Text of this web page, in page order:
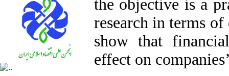
the objective is a
research in terms
show that
effect on